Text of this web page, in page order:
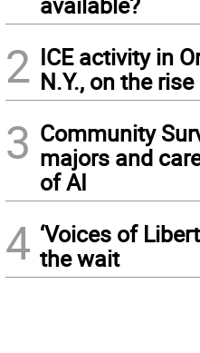
2 ICE activity in
N.Y., on the rise
3 Community
majors and
of AI
4 ‘Voices of
the wait